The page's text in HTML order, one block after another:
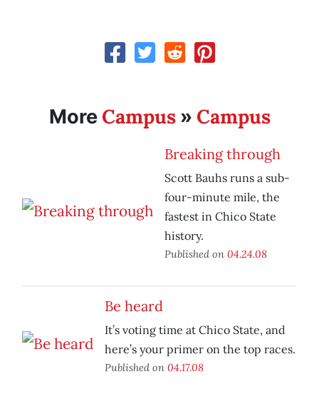
More Campus» Campus
Breaking through
Scott Bauhs runs a sub-
four-minute mile, the
fastest in Chico State
history.
Published on 04.24.08
Be heard
It’s voting time at Chico State, and
here’s your primer on the top races.
Published on 04.17.08